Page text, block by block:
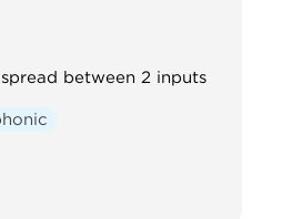
between 2 inputs